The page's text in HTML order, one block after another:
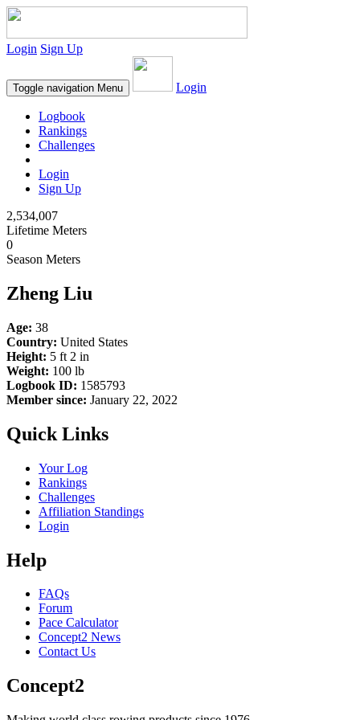
Login Sign Up
Toggle navigation Menu Login
Logbook
Rankings
Challenges
Login
Sign Up
2,534,007
Lifetime Meters
0
Season Meters
Zheng Liu
Age: 38
Country: United States
Height: 5 ft 2 in
Weight: 100 lb
Logbook ID: 1585793
Member since: January 22, 2022
Quick Links
Your Log
Rankings
Challenges
Affiliation Standings
Login
Help
FAQs
Forum
Pace Calculator
Concept2 News
Contact Us
Concept2